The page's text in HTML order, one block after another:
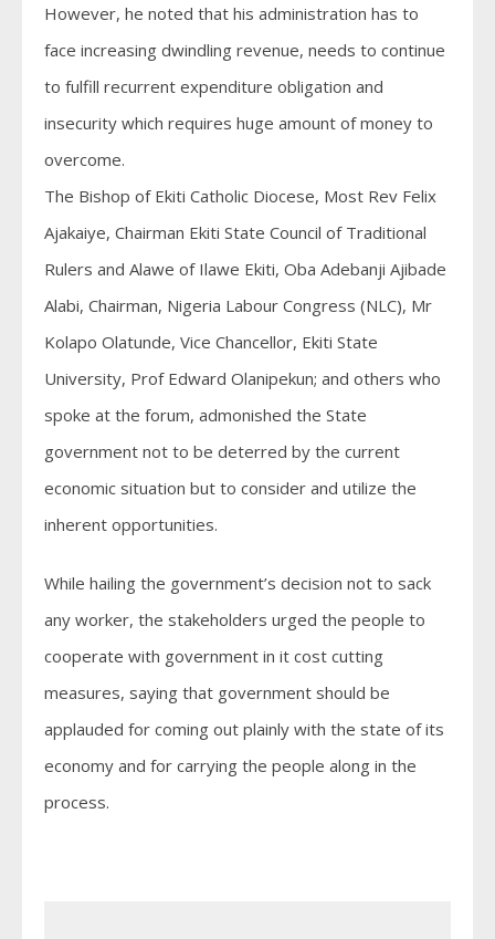
However, he noted that his administration has to
face increasing dwindling revenue, needs to continue
to fulfill recurrent expenditure obligation and
insecurity which requires huge amount of money to
overcome.
The Bishop of Ekiti Catholic Diocese, Most Rev Felix
Ajakaiye, Chairman Ekiti State Council of Traditional
Rulers and Alawe of Ilawe Ekiti, Oba Adebanji Ajibade
Alabi, Chairman, Nigeria Labour Congress (NLC), Mr
Kolapo Olatunde, Vice Chancellor, Ekiti State
University, Prof Edward Olanipekun; and others who
spoke at the forum, admonished the State
government not to be deterred by the current
economic situation but to consider and utilize the
inherent opportunities.
While hailing the government’s decision not to sack
any worker, the stakeholders urged the people to
cooperate with government in it cost cutting
measures, saying that government should be
applauded for coming out plainly with the state of its
economy and for carrying the people along in the
process.